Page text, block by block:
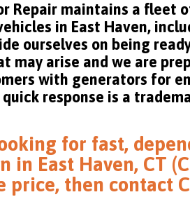
Repair maintains a fleet
in East Haven,
ourselves on being
may arise and we are
with generators for
response is a
for fast,
in East Haven, CT
price, then contact